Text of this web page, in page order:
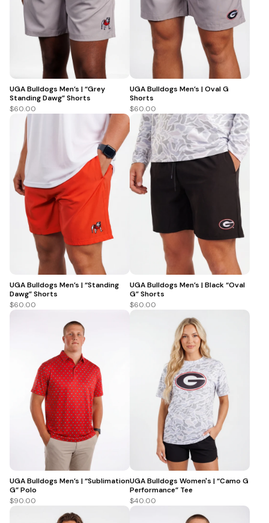
UGA Bulldogs Men’s | “Grey
Standing Dawg” Shorts
$60.00
UGA Bulldogs Men’s | Oval G
Shorts
$60.00
UGA Bulldogs Men’s | “Standing
Dawg” Shorts
$60.00
UGA Bulldogs Men’s | Black “Oval
G” Shorts
$60.00
UGA Bulldogs Men’s | “Sublimation
G” Polo
$90.00
UGA Bulldogs Women's | “Camo G
Performance” Tee
$40.00